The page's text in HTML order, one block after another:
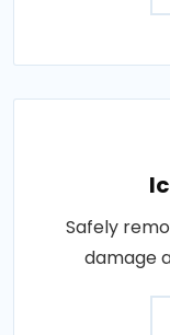
Safely
damage